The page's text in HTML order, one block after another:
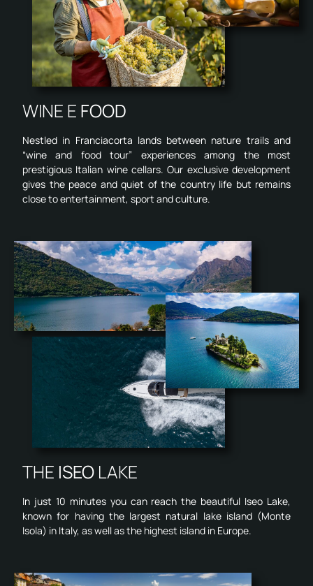
WINE E FOOD
Nestled in Franciacorta lands between nature trails and
“wine and food tour” experiences among the most
prestigious Italian wine cellars. Our exclusive development
gives the peace and quiet of the country life but remains
close to entertainment, sport and culture.
THE ISEO LAKE
In just 10 minutes you can reach the beautiful Iseo Lake,
known for having the largest natural lake island (Monte
Isola) in Italy, as well as the highest island in Europe.